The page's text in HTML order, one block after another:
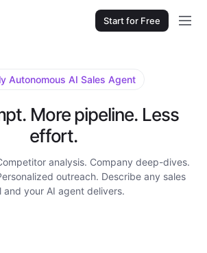
Start for Free
Autonomous AI Sales Agent
More pipeline. Less
effort.
analysis. Company deep-dives.
outreach. Describe any sales
and your AI agent delivers.